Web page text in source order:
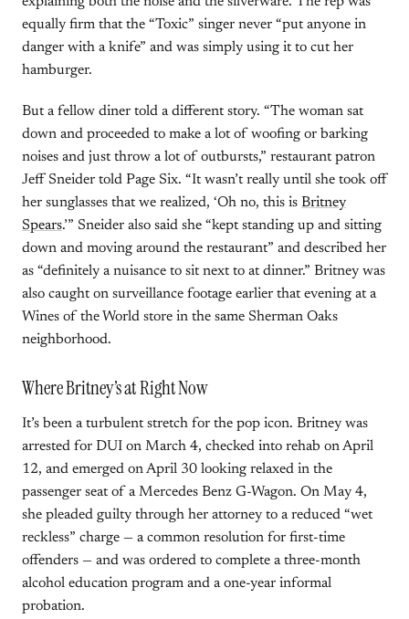
equally firm that the “Toxic” singer never “put anyone in
danger with a knife” and was simply using it to cut her
hamburger.
But a fellow diner told a different story. “The woman sat
down and proceeded to make a lot of woofing or barking
noises and just throw a lot of outbursts,” restaurant patron
Jeff Sneider told Page Six. “It wasn’t really until she took off
her sunglasses that we realized, ‘Oh no, this is Britney
Spears.’” Sneider also said she “kept standing up and sitting
down and moving around the restaurant” and described her
as “definitely a nuisance to sit next to at dinner.” Britney was
also caught on surveillance footage earlier that evening at a
Wines of the World store in the same Sherman Oaks
neighborhood.
Where Britney’s at Right Now
It’s been a turbulent stretch for the pop icon. Britney was
arrested for DUI on March 4, checked into rehab on April
12, and emerged on April 30 looking relaxed in the
passenger seat of a Mercedes Benz G-Wagon. On May 4,
she pleaded guilty through her attorney to a reduced “wet
reckless” charge — a common resolution for first-time
offenders — and was ordered to complete a three-month
alcohol education program and a one-year informal
probation.